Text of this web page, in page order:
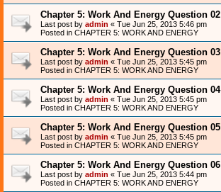
Chapter 5: Work And Energy Question 02
Last post by admin « Tue Jun 25, 2013 5:46 pm
Posted in CHAPTER 5: WORK AND ENERGY
Chapter 5: Work And Energy Question 03
Last post by admin « Tue Jun 25, 2013 5:45 pm
Posted in CHAPTER 5: WORK AND ENERGY
Chapter 5: Work And Energy Question 04
Last post by admin « Tue Jun 25, 2013 5:45 pm
Posted in CHAPTER 5: WORK AND ENERGY
Chapter 5: Work And Energy Question 05
Last post by admin « Tue Jun 25, 2013 5:45 pm
Posted in CHAPTER 5: WORK AND ENERGY
Chapter 5: Work And Energy Question 06
Last post by admin « Tue Jun 25, 2013 5:44 pm
Posted in CHAPTER 5: WORK AND ENERGY